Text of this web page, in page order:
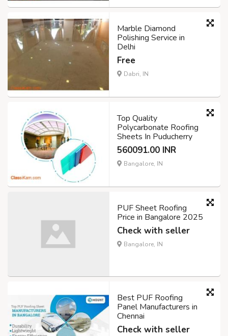
Marble Diamond
Polishing Service in
Delhi
Free
Dabri, IN
Top Quality
Polycarbonate Roofing
Sheets In Puducherry
560091.00 INR
Bangalore, IN
PUF Sheet Roofing
Price in Bangalore 2025
Check with seller
Bangalore, IN
Best PUF Roofing
Panel Manufacturers in
Chennai
Check with seller